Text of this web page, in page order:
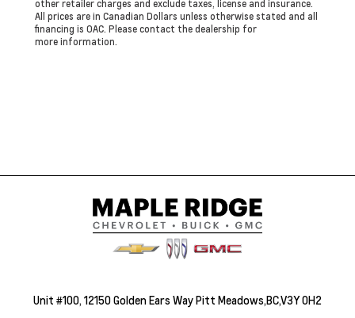
other retailer charges and exclude taxes, license and insurance.
All prices are in Canadian Dollars unless otherwise stated and all
financing is OAC. Please contact the dealership for
more information.
Unit #100, 12150 Golden Ears Way Pitt Meadows,BC,V3Y 0H2